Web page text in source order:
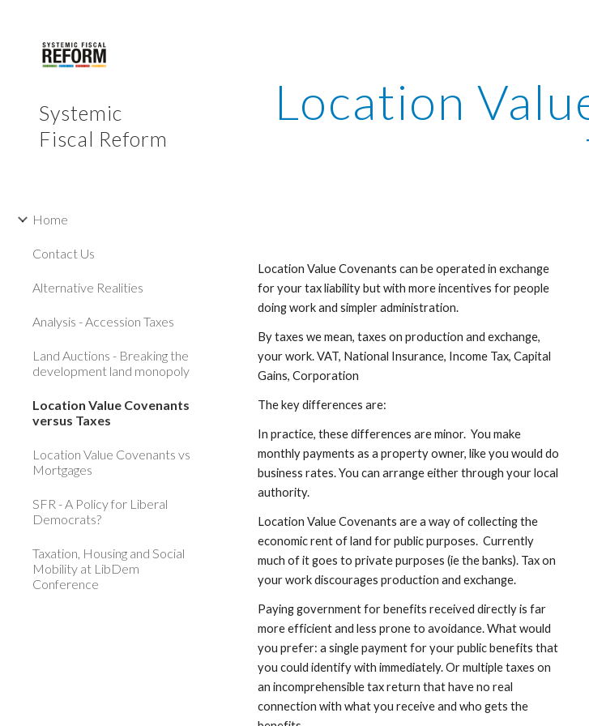
Systemic
Fiscal Reform
Home
Contact Us
Alternative Realities
Analysis - Accession Taxes
Land Auctions - Breaking the
development land monopoly
Location Value Covenants
versus Taxes
Location Value Covenants vs
Mortgages
SFR - A Policy for Liberal
Democrats?
Taxation, Housing and Social
Mobility at LibDem
Conference
Location
Location Value Covenants can be operated in exchange
for your tax liability but with more incentives for people
doing work and simpler administration.
By taxes we mean, taxes on production and exchange,
your work. VAT, National Insurance, Income Tax, Capital
Gains, Corporation
The key differences are:
In practice, these differences are minor.  You make
monthly payments as a property owner, like you would do
business rates. You can arrange either through your local
authority.
Location Value Covenants are a way of collecting the
economic rent of land for public purposes.  Currently
much of it goes to private purposes (ie the banks). Tax on
your work discourages production and exchange.
Paying government for benefits received directly is far
more efficient and less prone to avoidance. What would
you prefer: a single payment for your public benefits that
you could identify with immediately. Or multiple taxes on
an incomprehensible tax return that have no real
connection with what you receive and who gets the